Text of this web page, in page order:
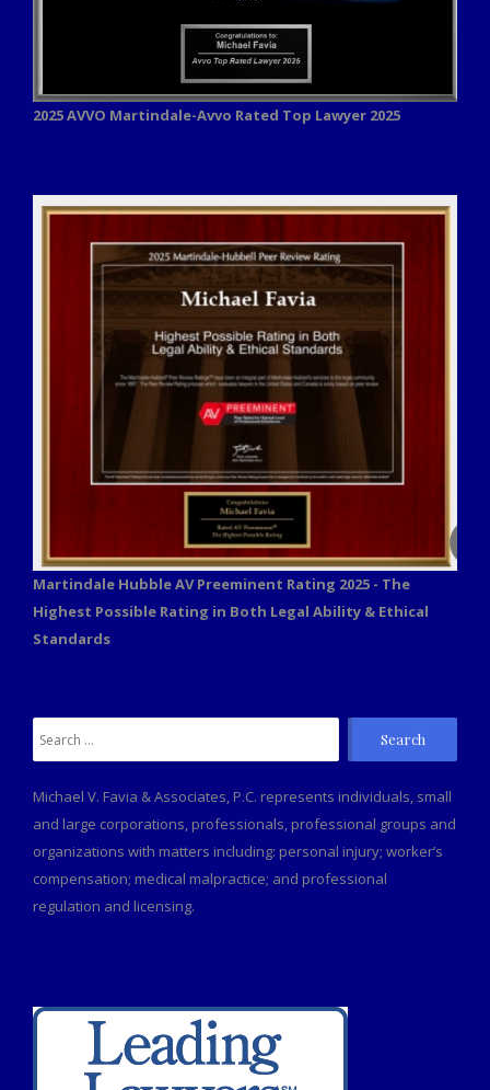
2025 AVVO Martindale-Avvo Rated Top Lawyer 2025
Martindale Hubble AV Preeminent Rating 2025 - The
Highest Possible Rating in Both Legal Ability & Ethical
Standards
Search
for:
Michael V. Favia & Associates, P.C. represents individuals, small
and large corporations, professionals, professional groups and
organizations with matters including: personal injury; worker’s
compensation; medical malpractice; and professional
regulation and licensing.